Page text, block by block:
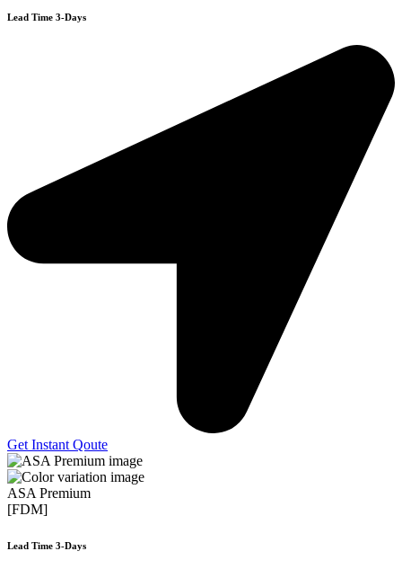
Lead Time 3-Days
Get Instant Qoute
ASA Premium
[FDM]
Lead Time 3-Days